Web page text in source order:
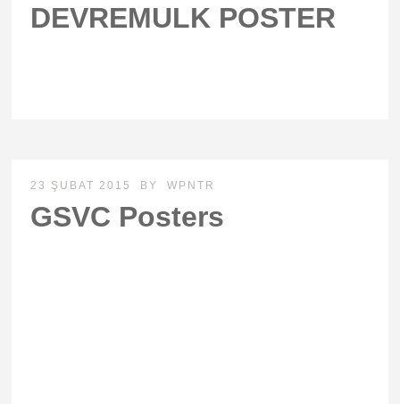
DEVREMULK POSTER
23 ŞUBAT 2015 BY WPNTR
GSVC Posters